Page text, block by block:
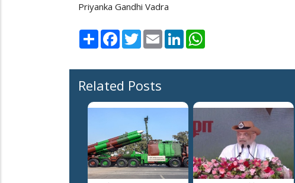
Priyanka Gandhi Vadra
Share Facebook
TwitterEmail LinkedIn
Related Posts